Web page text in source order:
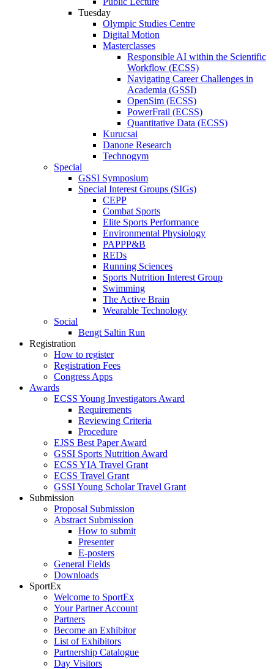
Tuesday
Olympic Studies Centre
Digital Motion
Masterclasses
Responsible AI within the Scientific
Workflow (ECSS)
Navigating Career Challenges in
Academia (GSSI)
OpenSim (ECSS)
PowerFrail (ECSS)
Quantitative Data (ECSS)
Kurucsai
Danone Research
Technogym
Special
GSSI Symposium
Special Interest Groups (SIGs)
CEPP
Combat Sports
Elite Sports Performance
Environmental Physiology
PAPPP&B
REDs
Running Sciences
Sports Nutrition Interest Group
Swimming
The Active Brain
Wearable Technology
Social
Bengt Saltin Run
Registration
How to register
Registration Fees
Congress Apps
Awards
ECSS Young Investigators Award
Requirements
Reviewing Criteria
Procedure
EJSS Best Paper Award
GSSI Sports Nutrition Award
ECSS YIA Travel Grant
ECSS Travel Grant
GSSI Young Scholar Travel Grant
Submission
Proposal Submission
Abstract Submission
How to submit
Presenter
E-posters
General Fields
Downloads
SportEx
Welcome to SportEx
Your Partner Account
Partners
Become an Exhibitor
List of Exhibitors
Partnership Catalogue
Day Visitors